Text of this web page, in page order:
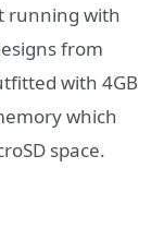
running with
from
with 4GB
which
space.